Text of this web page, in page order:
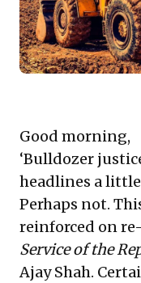
LaMDA. This
technological
robust ethical
Business leaders
dual challenges:
with the profound
of advanced AI.
Good morning,
‘Bulldozer
headlines a
Perhaps not.
reinforced on
Service of the
Ajay Shah.